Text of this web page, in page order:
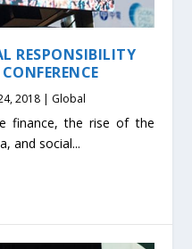
RESPONSIBILITY
2018 | Global
finance, the rise of the
and social...